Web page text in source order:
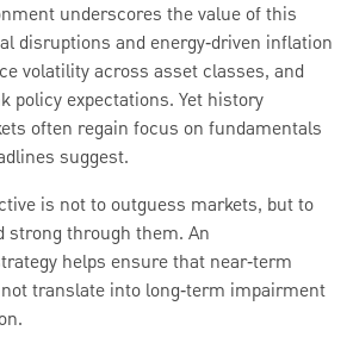
underscores the value of this
disruptions and energy‑driven inflation
volatility across asset classes, and
policy expectations. Yet history
often regain focus on fundamentals
suggest.
is not to outguess markets, but to
through them. An
helps ensure that near‑term
translate into long‑term impairment